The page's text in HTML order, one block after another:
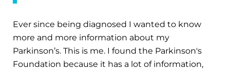
Ever since being diagnosed I wanted to know
more and more information about my
Parkinson’s. This is me. I found the Parkinson's
Foundation because it has a lot of information,